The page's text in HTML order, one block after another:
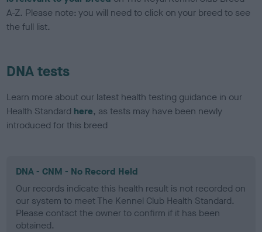
A-Z. Please note: you will need to click on your breed to see
the full list.
DNA tests
Learn more about our latest health testing guidance in our
Health Standard here, as tests may have been newly
introduced for this breed
DNA - CNM - No Record Held
Our records indicate this health result is not recorded on
our system to meet The Kennel Club Health Standard.
Please contact the owner to confirm if it has been
obtained.